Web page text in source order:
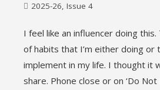
2025-26, Issue 4
I feel like an influencer doing
of habits that I’m either doing or
implement in my life. I thought it
share. Phone close or on ‘Do